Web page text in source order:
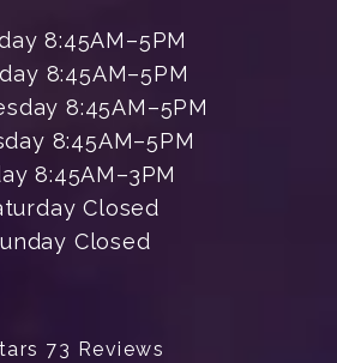
8:45AM–5PM
8:45AM–5PM
8:45AM–5PM
8:45AM–5PM
8:45AM–3PM
Closed
Closed
Beauty Plastic Surgery
73 Reviews